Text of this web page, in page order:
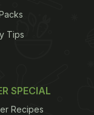
Tips
SPECIAL
Recipes